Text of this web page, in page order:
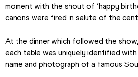
moment with the shout of ‘happy
canons were fired in salute of the
At the dinner which followed the
each table was uniquely identified
name and photograph of a famous